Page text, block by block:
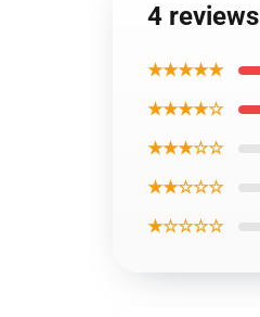
4
★★★★★
★★★★☆
★★★☆☆
★★☆☆☆
★☆☆☆☆